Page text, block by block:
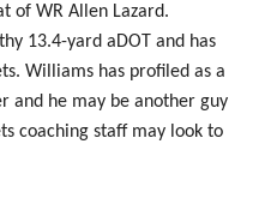
of WR Allen Lazard.
13.4-yard aDOT and has
Williams has profiled as a
and he may be another guy
coaching staff may look to